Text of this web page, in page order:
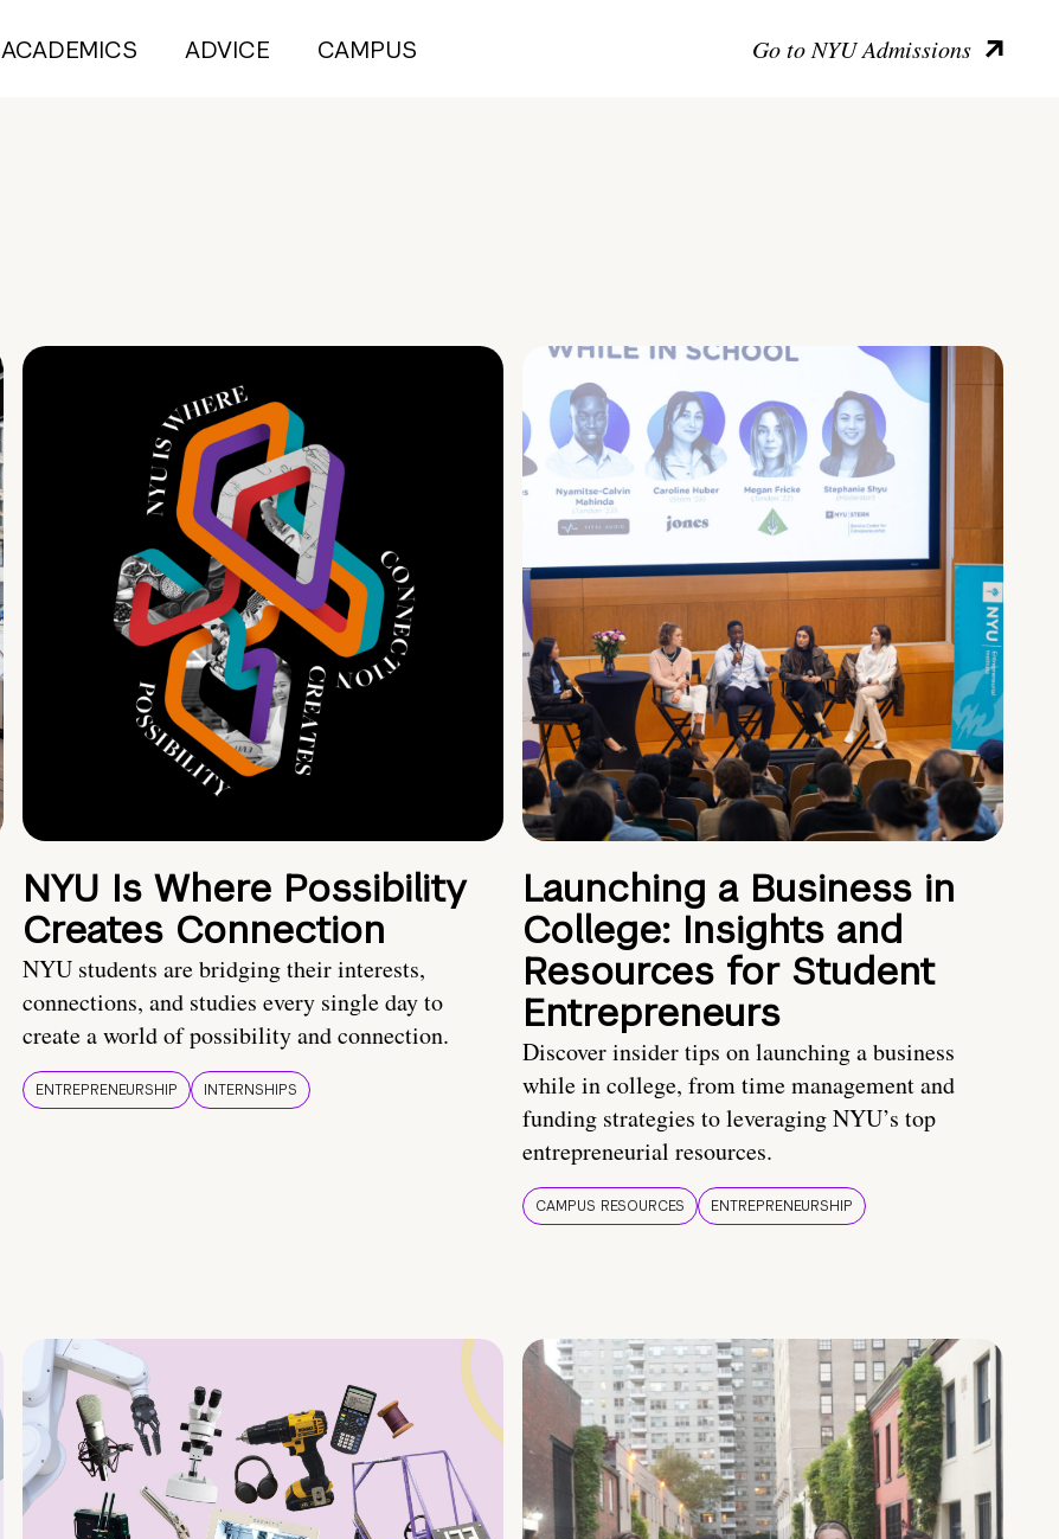
ACADEMICS ADVICE CAMPUS Go to NYU Admissions
NYU Is Where Possibility
Creates Connection
NYU students are bridging their interests,
connections, and studies every single day to
create a world of possibility and connection.
ENTREPRENEURSHIP INTERNSHIPS
Launching a Business in
College: Insights and
Resources for Student
Entrepreneurs
Discover insider tips on launching a business
while in college, from time management and
funding strategies to leveraging NYU’s top
entrepreneurial resources.
CAMPUS RESOURCES ENTREPRENEURSHIP